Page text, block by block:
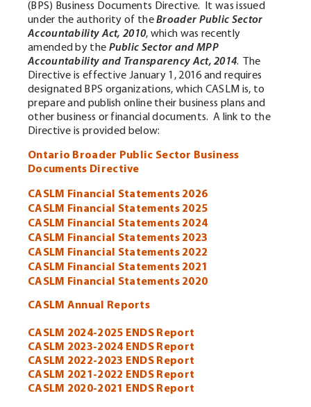
(BPS) Business Documents Directive. It was issued
under the authority of theBroader Public Sector
Accountability Act, 2010, which was recently
amended by the Public Sector and MPP
Accountability and Transparency Act, 2014. The
Directive is effective January 1, 2016 and requires
designated BPS organizations, which CASLM is, to
prepare and publish online their business plans and
other business or financial documents. A link to the
Directive is provided below:
Ontario Broader Public Sector Business
Documents Directive
CASLM Financial Statements 2026
CASLM Financial Statements 2025
CASLM Financial Statements 2024
CASLM Financial Statements 2023
CASLM Financial Statements 2022
CASLM Financial Statements 2021
CASLM Financial Statements 2020
CASLM Annual Reports
CASLM 2024-2025 ENDS Report
CASLM 2023-2024 ENDS Report
CASLM 2022-2023 ENDS Report
CASLM 2021-2022 ENDS Report
CASLM 2020-2021 ENDS Report